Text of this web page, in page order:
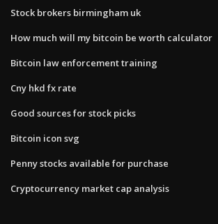
Stock brokers birmingham uk
How much will my bitcoin be worth calculator
Bitcoin law enforcement training
Cny hkd fx rate
Good sources for stock picks
Bitcoin icon svg
Penny stocks available for purchase
Cryptocurrency market cap analysis